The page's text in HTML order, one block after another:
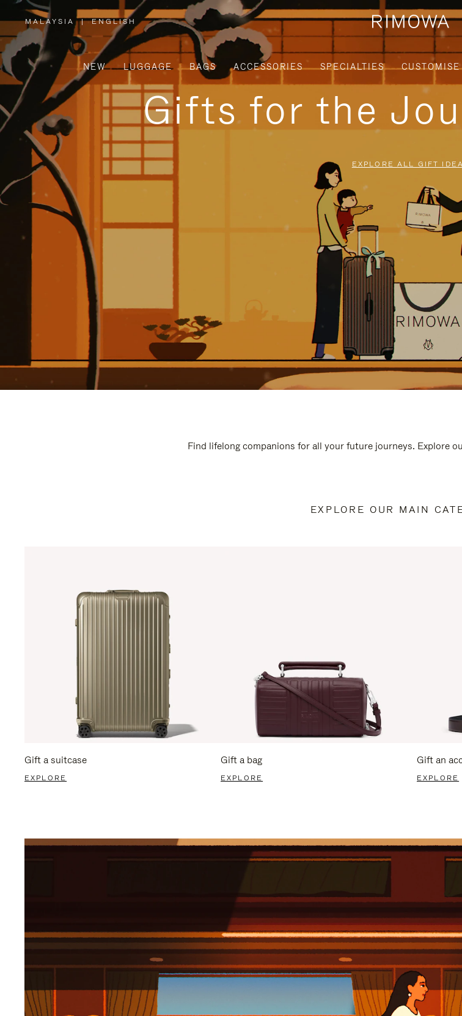
MALAYSIA
,
PLEASE
SELECT
YOUR
COUNTRY
/
REGION
| ENGLISH
NEW LUGGAGE BAGS ACCESSORIES SPECIALTIES CUSTOMISE
Gifts for the
EXPLORE ALL GIFT
Find lifelong companions for all your future journeys. Explore
EXPLORE OUR MAIN
Gift a suitcase
EXPLORE
Gift a bag
EXPLORE
Gift an
EXPLORE